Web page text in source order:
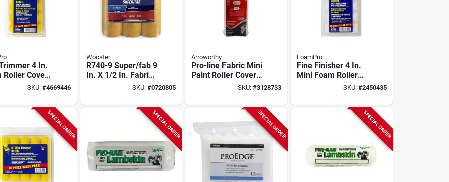
4 In.
Roller Cover
(10 Pk) For
SKU: #4669446
Wooster
R740-9 Super/fab 9
In. X 1/2 In. Fabric
Roller Cover, 3 Pk,
SKU: #0720805
Arroworthy
Pro-line Fabric Mini
Paint Roller Cover 4
In. W X 3/8 In. 10
SKU:#3128733
FoamPro
Fine Finisher 4 In.
Mini Foam Roller
Cover Refill (10 Pk)
SKU: #2450435
SPECIAL ORDER SPECIAL ORDER SPECIAL ORDER SPECIAL ORDER